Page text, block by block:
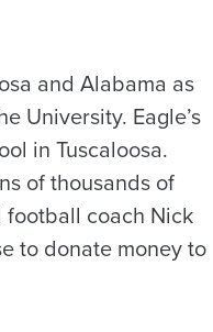
and Alabama as
University. Eagle’s
in Tuscaloosa.
of thousands of
football coach Nick
to donate money to